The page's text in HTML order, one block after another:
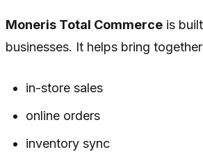
Moneris Total Commerce is
businesses. It helps bring
in-store sales
online orders
inventory sync